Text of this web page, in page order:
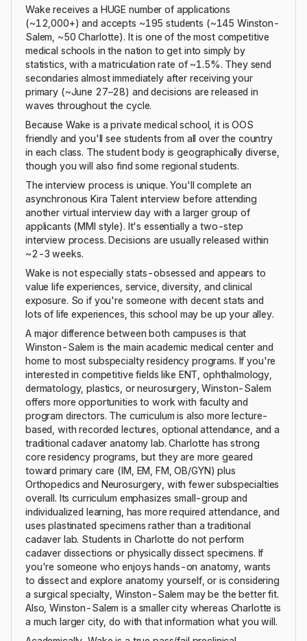
Wake receives a HUGE number of applications
(~12,000+) and accepts ~195 students (~145 Winston-
Salem, ~50 Charlotte). It is one of the most competitive
medical schools in the nation to get into simply by
statistics, with a matriculation rate of ~1.5%. They send
secondaries almost immediately after receiving your
primary (~June 27–28) and decisions are released in
waves throughout the cycle.
Because Wake is a private medical school, it is OOS
friendly and you'll see students from all over the country
in each class. The student body is geographically diverse,
though you will also find some regional students.
The interview process is unique. You'll complete an
asynchronous Kira Talent interview before attending
another virtual interview day with a larger group of
applicants (MMI style). It's essentially a two-step
interview process. Decisions are usually released within
~2-3 weeks.
Wake is not especially stats-obsessed and appears to
value life experiences, service, diversity, and clinical
exposure. So if you're someone with decent stats and
lots of life experiences, this school may be up your alley.
A major difference between both campuses is that
Winston-Salem is the main academic medical center and
home to most subspecialty residency programs. If you're
interested in competitive fields like ENT, ophthalmology,
dermatology, plastics, or neurosurgery, Winston-Salem
offers more opportunities to work with faculty and
program directors. The curriculum is also more lecture-
based, with recorded lectures, optional attendance, and a
traditional cadaver anatomy lab. Charlotte has strong
core residency programs, but they are more geared
toward primary care (IM, EM, FM, OB/GYN) plus
Orthopedics and Neurosurgery, with fewer subspecialties
overall. Its curriculum emphasizes small-group and
individualized learning, has more required attendance, and
uses plastinated specimens rather than a traditional
cadaver lab. Students in Charlotte do not perform
cadaver dissections or physically dissect specimens. If
you're someone who enjoys hands-on anatomy, wants
to dissect and explore anatomy yourself, or is considering
a surgical specialty, Winston-Salem may be the better fit.
Also, Winston-Salem is a smaller city whereas Charlotte is
a much larger city, do with that information what you will.